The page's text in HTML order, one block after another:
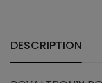
DESCRIPTION